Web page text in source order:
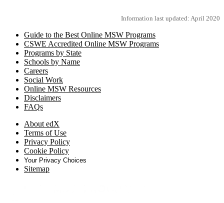
Information last updated: April 2020
Guide to the Best Online MSW Programs
CSWE Accredited Online MSW Programs
Programs by State
Schools by Name
Careers
Social Work
Online MSW Resources
Disclaimers
FAQs
About edX
Terms of Use
Privacy Policy
Cookie Policy
Your Privacy Choices
Sitemap